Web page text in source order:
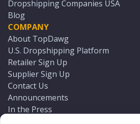
Dropshipping Companies USA
Blog
COMPANY
About TopDawg
U.S. Dropshipping Platform
Retailer Sign Up
Supplier Sign Up
Contact Us
Announcements
In the Press